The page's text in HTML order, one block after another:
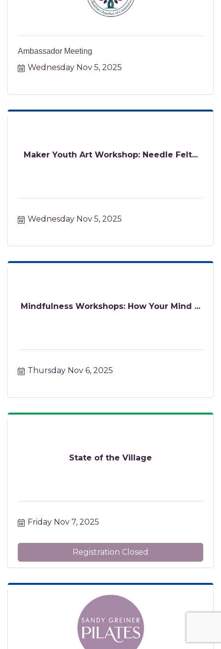
Ambassador Meeting
Wednesday Nov 5, 2025
Maker Youth Art Workshop: Needle Felt...
Wednesday Nov 5, 2025
Mindfulness Workshops: How Your Mind ...
Thursday Nov 6, 2025
State of the Village
Friday Nov 7, 2025
Registration Closed